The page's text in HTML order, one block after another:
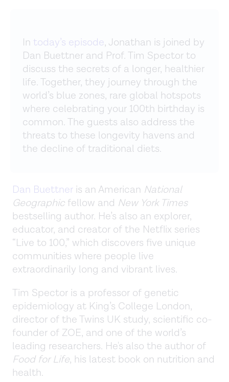
In today’s episode, Jonathan is joined by
Dan Buettner and Prof. Tim Spector to
discuss the secrets of a longer, healthier
life. Together, they journey through the
world’s blue zones, rare global hotspots
where celebrating your 100th birthday is
common. The guests also address the
threats to these longevity havens and
the decline of traditional diets.
Dan Buettner is an American National
Geographic fellow and New York Times
bestselling author. He’s also an explorer,
educator, and creator of the Netflix series
“Live to 100,” which discovers five unique
communities where people live
extraordinarily long and vibrant lives.
Tim Spector is a professor of genetic
epidemiology at King’s College London,
director of the Twins UK study, scientific co-
founder of ZOE, and one of the world’s
leading researchers. He's also the author of
Food for Life, his latest book on nutrition and
health.